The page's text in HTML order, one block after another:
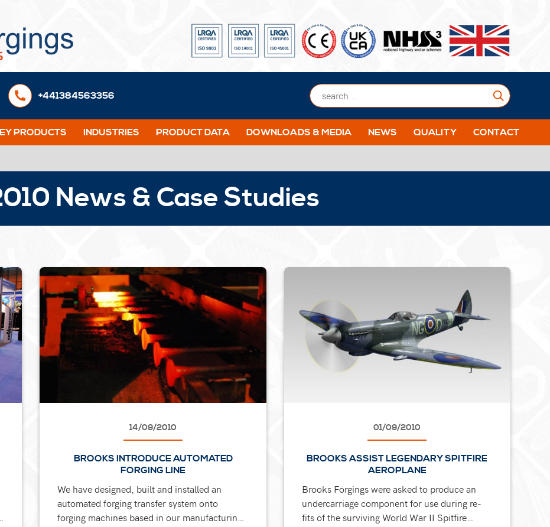
+441384563356 Submit
PRODUCTS INDUSTRIES PRODUCT DATA DOWNLOADS & MEDIA NEWS QUALITY CONTACT
News & Case Studies
14/09/2010
BROOKS INTRODUCE AUTOMATED
FORGING LINE
We have designed, built and installed an
automated forging transfer system onto
forging machines based in our manufacturing
01/09/2010
BROOKS ASSIST LEGENDARY SPITFIRE
AEROPLANE
Brooks Forgings were asked to produce an
undercarriage component for use during re-
fits of the surviving World War II Spitfire